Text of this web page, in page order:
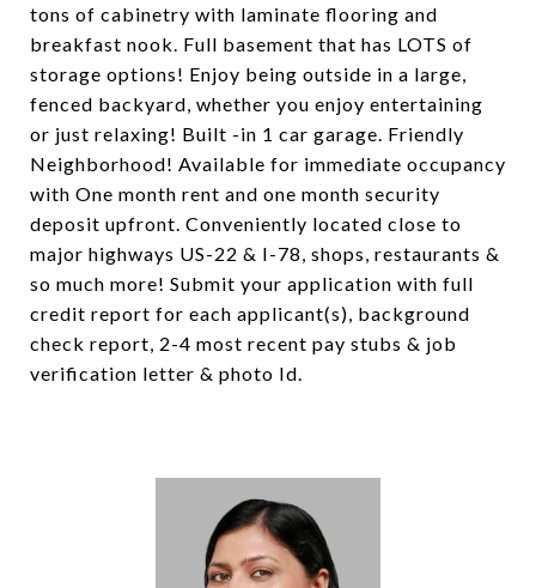
tons of cabinetry with laminate flooring and
breakfast nook. Full basement that has LOTS of
storage options! Enjoy being outside in a large,
fenced backyard, whether you enjoy entertaining
or just relaxing! Built -in 1 car garage. Friendly
Neighborhood! Available for immediate occupancy
with One month rent and one month security
deposit upfront. Conveniently located close to
major highways US-22 & I-78, shops, restaurants &
so much more! Submit your application with full
credit report for each applicant(s), background
check report, 2-4 most recent pay stubs & job
verification letter & photo Id.